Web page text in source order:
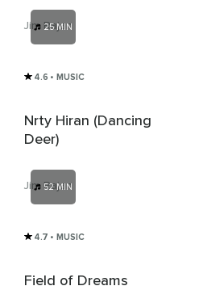
Jim Rajan
25 MIN
4.6 • MUSIC
Nrty Hiran (Dancing
Deer)
Jim Rajan
52 MIN
4.7 • MUSIC
Field of Dreams